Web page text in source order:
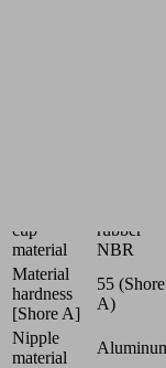
cup
material
rubber
NBR
Material
hardness
[Shore A]
55 (Shore
A)
Nipple
material